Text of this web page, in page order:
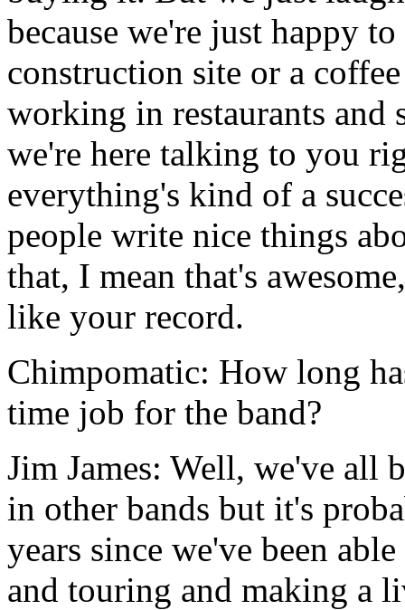
because we're just happy
construction site or a
working in restaurants and
we're here talking to you
everything's kind of a
people write nice things
that, I mean that's
like your record.
Chimpomatic: How long
time job for the band?
Jim James: Well, we've all
in other bands but it's
years since we've been
and touring and making a